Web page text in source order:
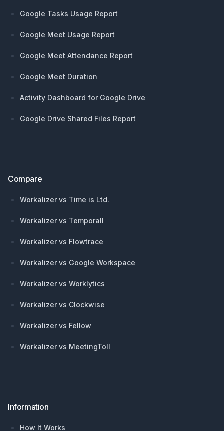
Google Tasks Usage Report
Google Meet Usage Report
Google Meet Attendance Report
Google Meet Duration
Activity Dashboard for Google Drive
Google Drive Shared Files Report
Compare
Workalizer vs Time is Ltd.
Workalizer vs Temporall
Workalizer vs Flowtrace
Workalizer vs Google Workspace
Workalizer vs Worklytics
Workalizer vs Clockwise
Workalizer vs Fellow
Workalizer vs MeetingToll
Information
How It Works